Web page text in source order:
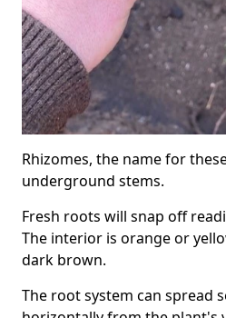
Rhizomes, the name for
underground stems.
Fresh roots will snap off
The interior is orange or
dark brown.
The root system can spread